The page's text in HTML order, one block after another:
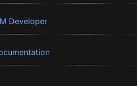
Developer